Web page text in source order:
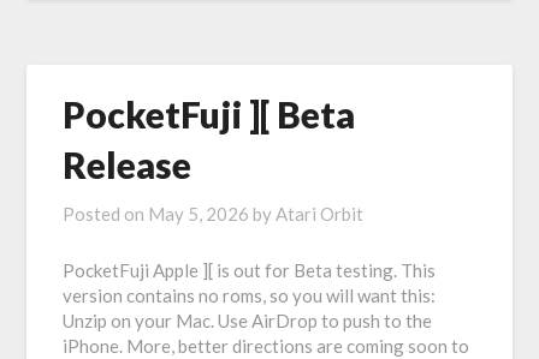
PocketFuji ][ Beta
Release
Posted on May 5, 2026 byAtari Orbit
PocketFuji Apple ][ is out for Beta testing. This
version contains no roms, so you will want this:
Unzip on your Mac. Use AirDrop to push to the
iPhone. More, better directions are coming soon to